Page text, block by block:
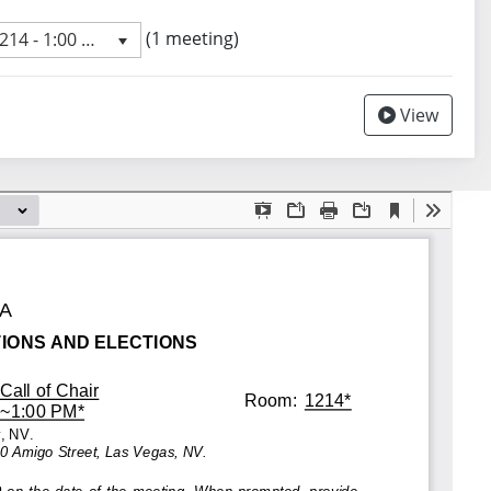
meeting day
meeting
- 1:00 PM (1 meeting)
View